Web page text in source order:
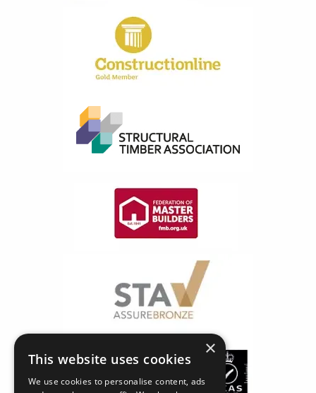
×
This website uses cookies
We use cookies to personalise content, ads